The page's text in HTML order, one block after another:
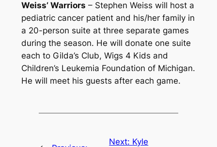
Weiss’ Warriors – Stephen Weiss will host a
pediatric cancer patient and his/her family in
a 20-person suite at three separate games
during the season. He will donate one suite
each to Gilda’s Club, Wigs 4 Kids and
Children’s Leukemia Foundation of Michigan.
He will meet his guests after each game.
Next: Kyle